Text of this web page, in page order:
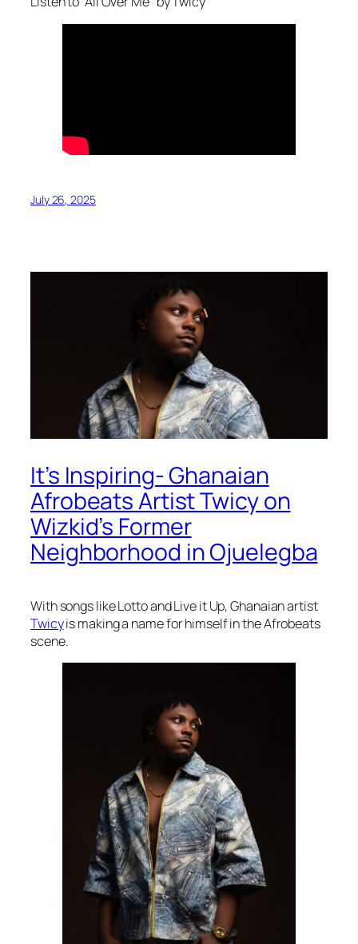
July 26, 2025
It’s Inspiring- Ghanaian
Afrobeats Artist Twicy on
Wizkid’s Former
Neighborhood in Ojuelegba
With songs like Lotto and Live it Up, Ghanaian artist
Twicyis making a name for himself in the Afrobeats
scene.